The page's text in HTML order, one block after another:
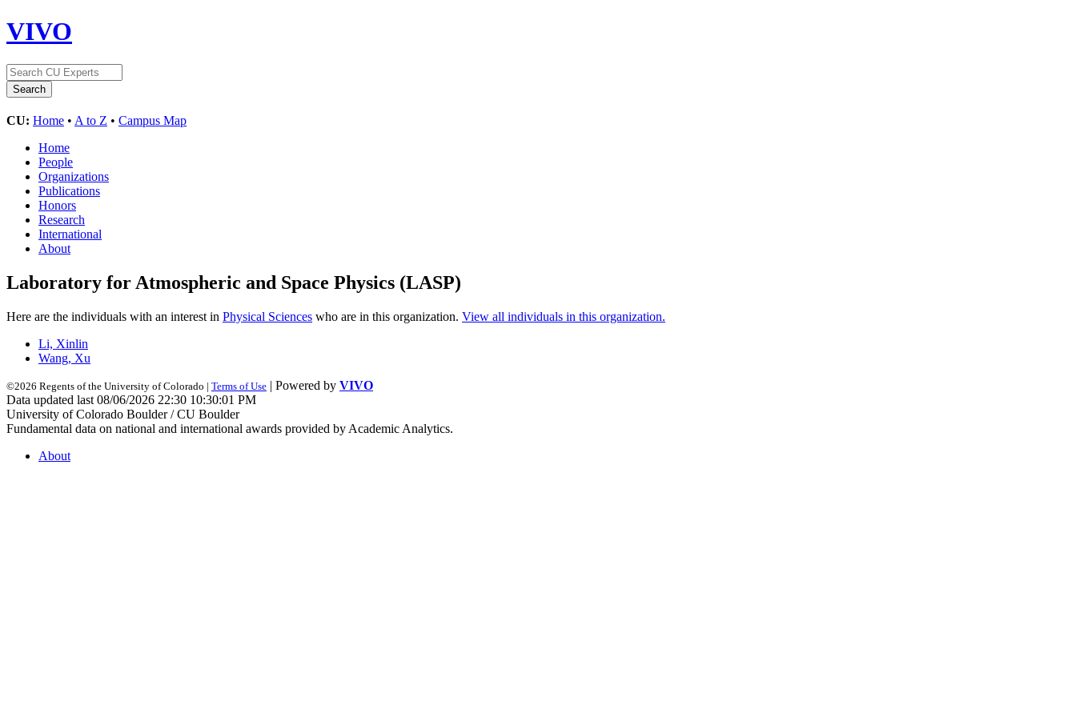
VIVO
CU: Home • A to Z • Campus Map
Home
People
Organizations
Publications
Honors
Research
International
About
Laboratory for Atmospheric and Space Physics (LASP)
Here are the individuals with an interest in Physical Sciences who are in this organization. View all individuals in this organization.
Li, Xinlin
Wang, Xu
©2026 Regents of the University of Colorado | Terms of Use | Powered by VIVO
Data updated last 08/06/2026 22:30 10:30:01 PM
University of Colorado Boulder / CU Boulder
Fundamental data on national and international awards provided by Academic Analytics.
About